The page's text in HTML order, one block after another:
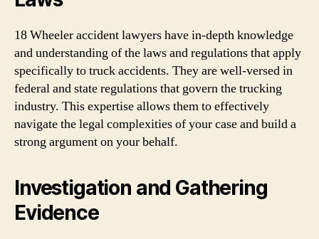
18 Wheeler accident lawyers have in-depth knowledge
and understanding of the laws and regulations that apply
specifically to truck accidents. They are well-versed in
federal and state regulations that govern the trucking
industry. This expertise allows them to effectively
navigate the legal complexities of your case and build a
strong argument on your behalf.
Investigation and Gathering
Evidence